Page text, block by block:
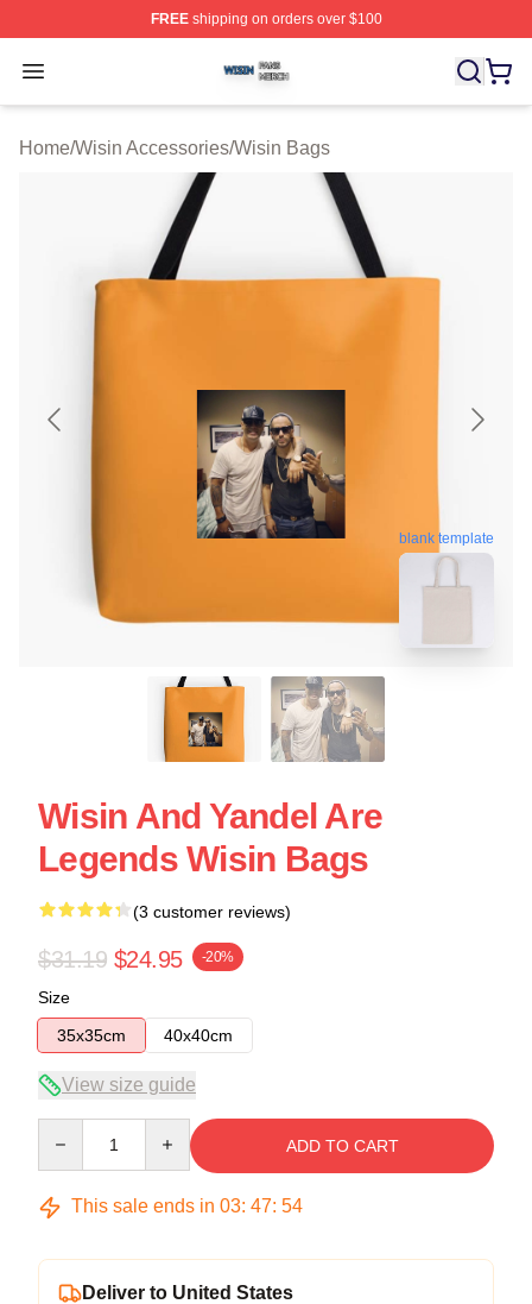
FREEshipping on orders over $100
Open menu
Wisin Shop ⚡️ Officially Licensed Wisin Merch Store
Home/Wisin Accessories/Wisin Bags
blank template
Wisin And Yandel Are
Legends Wisin Bags
(3 customer reviews)
$31.19 $24.95 -20%
Size
35x35cm
40x40cm
View size guide
ADD TO CART
This sale ends in 03: 47: 54
Deliver to United States